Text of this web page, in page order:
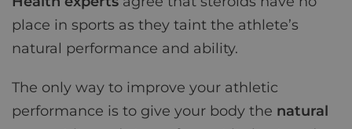
place in sports as they taint the athlete’s
natural performance and ability.
The only way to improve your athletic
performance is to give your body the natural